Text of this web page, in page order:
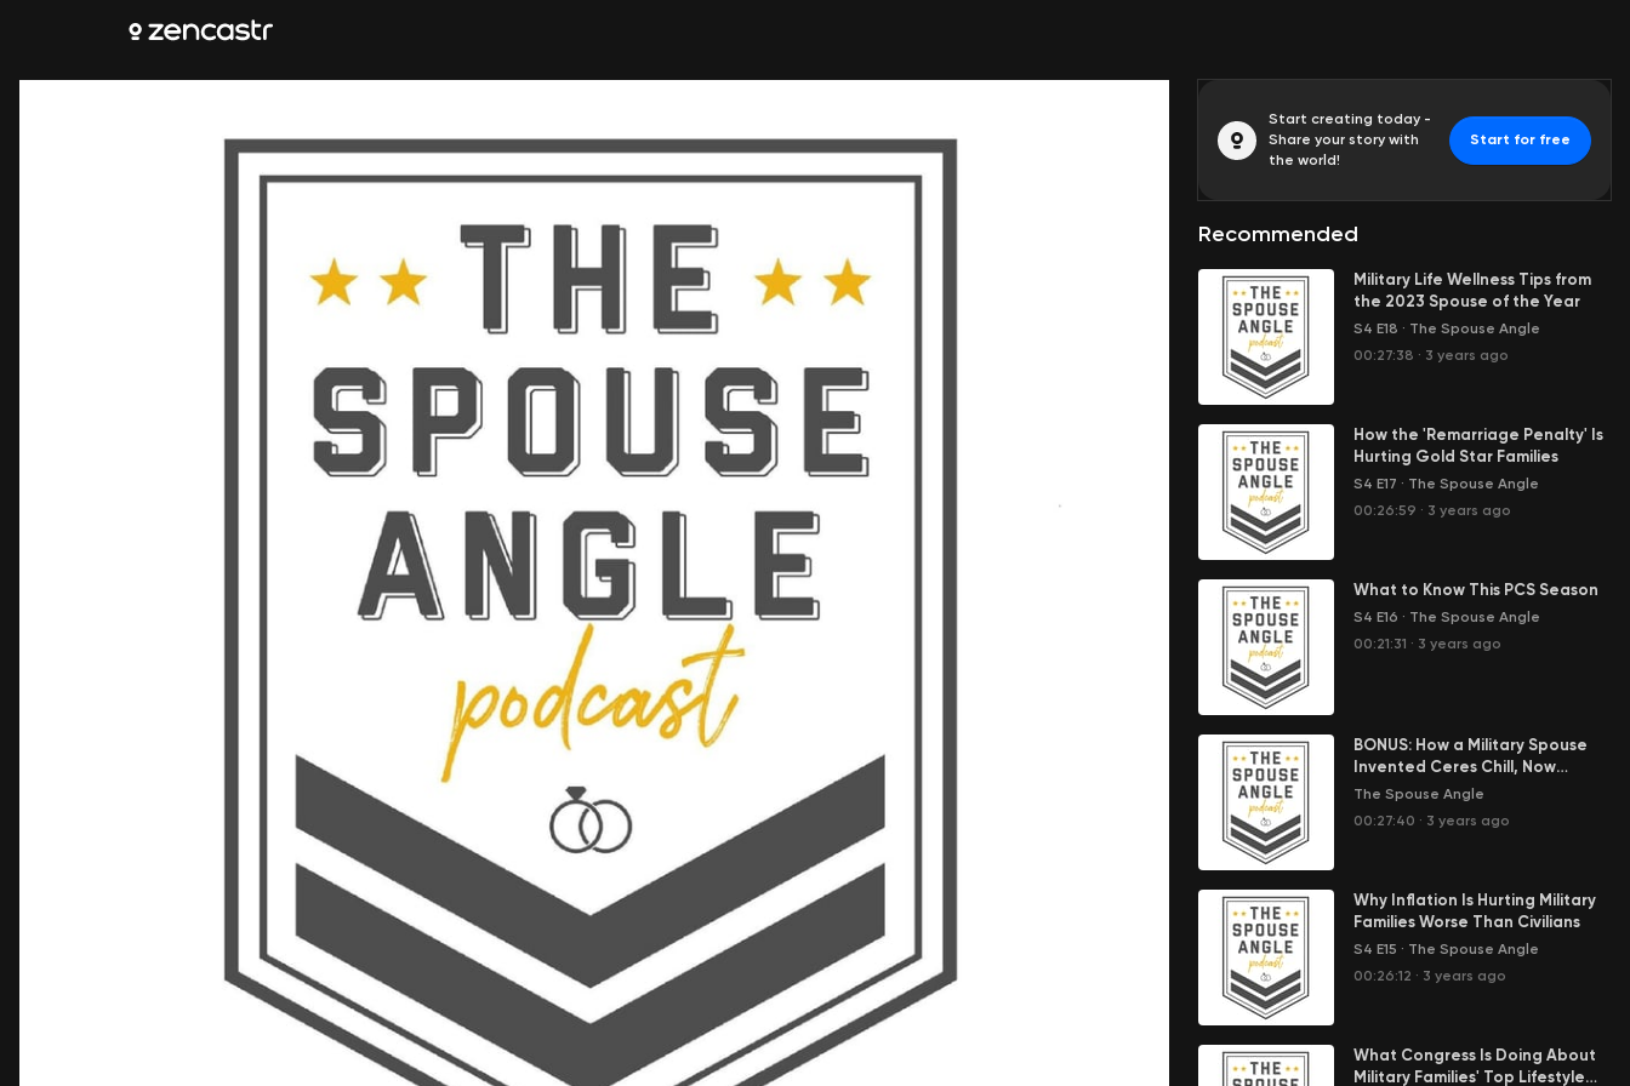
Start creating today -
Share your story with
the world!
Start for free
Recommended
Military Life Wellness Tips from
the 2023 Spouse of the Year
S4 E18 · The Spouse Angle
00:27:38 · 3 years ago
How the 'Remarriage Penalty' Is
Hurting Gold Star Families
S4 E17 · The Spouse Angle
00:26:59 · 3 years ago
What to Know This PCS Season
S4 E16 · The Spouse Angle
00:21:31 · 3 years ago
BONUS: How a Military Spouse
Invented Ceres Chill, Now
Helping Moms Around the World
The Spouse Angle
00:27:40 · 3 years ago
Why Inflation Is Hurting Military
Families Worse Than Civilians
S4 E15 · The Spouse Angle
00:26:12 · 3 years ago
What Congress Is Doing About
Military Families' Top Lifestyle